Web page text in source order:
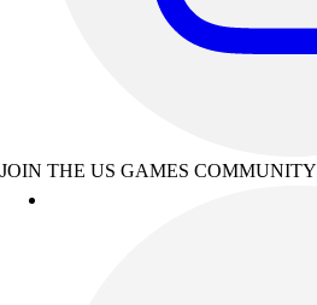
JOIN THE US GAMES COMMUNITY